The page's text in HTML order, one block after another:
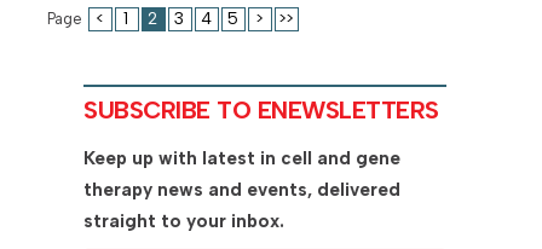
Page < 1 2 3 4 5 > >>
SUBSCRIBE TO ENEWSLETTERS
Keep up with latest in cell and gene
therapy news and events, delivered
straight to your inbox.